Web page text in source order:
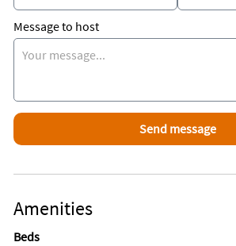
Message to host
Amenities
Beds